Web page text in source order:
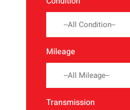
--All Condition--
Mileage
--All Mileage--
Transmission